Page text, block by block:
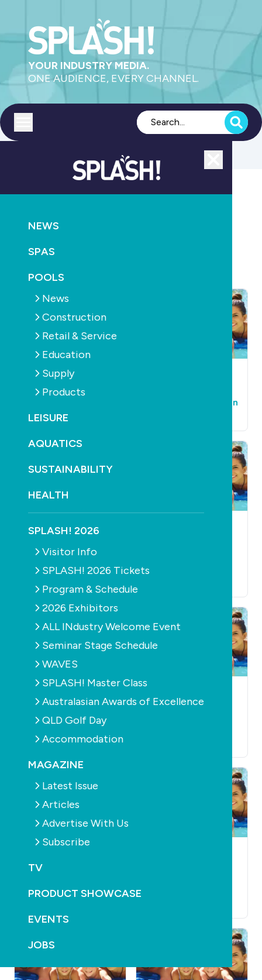
YOUR INDUSTRY MEDIA.
ONE AUDIENCE, EVERY CHANNEL.
NEWS
SPAS
POOLS
News
Construction
Retail & Service
Education
Supply
Products
LEISURE
AQUATICS
SUSTAINABILITY
HEALTH
SPLASH! 2026
Visitor Info
SPLASH! 2026 Tickets
Program & Schedule
2026 Exhibitors
ALL INdustry Welcome Event
Seminar Stage Schedule
WAVES
SPLASH! Master Class
Australasian Awards of Excellence
QLD Golf Day
Accommodation
MAGAZINE
Latest Issue
Articles
Advertise With Us
Subscribe
TV
PRODUCT SHOWCASE
EVENTS
JOBS
POOLS SUPPLY
Poolrite gets new
February 23rd, 2011
back into contention
POOLS SUPPLY
POOL
ACCESSORIES
Supreme cover gets
forum
ACCESSORIES
Zoodles are the new
January 4th, 2011
CLEANERS
Profit jump for
December 14th, 2010